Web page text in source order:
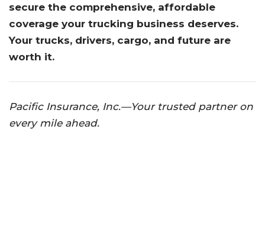
secure the comprehensive, affordable
coverage your trucking business deserves.
Your trucks, drivers, cargo, and future are
worth it.
Pacific Insurance, Inc.—Your trusted partner on
every mile ahead.